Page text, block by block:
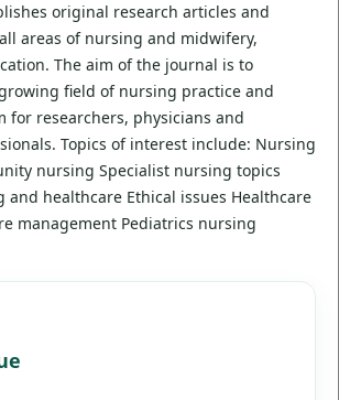
original research articles and
areas of nursing and midwifery,
The aim of the journal is to
field of nursing practice and
for researchers, physicians and
Topics of interest include: Nursing
nursing Specialist nursing topics
and healthcare Ethical issues Healthcare
management Pediatrics nursing